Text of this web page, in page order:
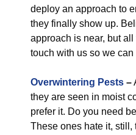
deploy an approach to
they finally show up.
approach is near, but
touch with us so we
Overwintering Pests –
they are seen in moist
prefer it. Do you need
These ones hate it,